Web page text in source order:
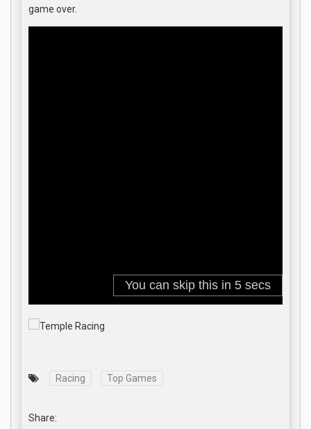
game over.
Racing Top Games
Share: